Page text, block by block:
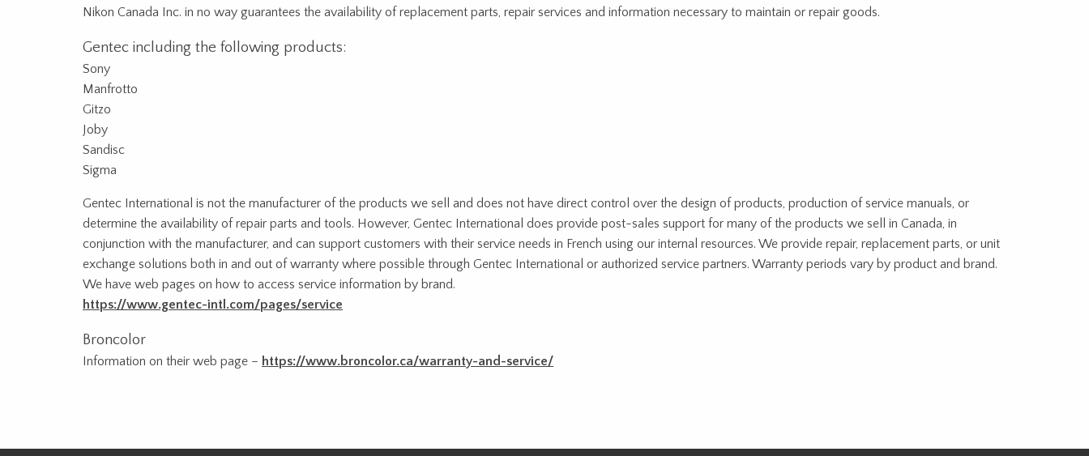
Nikon Canada Inc. in no way guarantees the availability of replacement parts, repair services and information necessary to maintain or repair goods.
Gentec including the following products:
Sony
Manfrotto
Gitzo
Joby
Sandisc
Sigma
Gentec International is not the manufacturer of the products we sell and does not have direct control over the design of products, production of service manuals, or
determine the availability of repair parts and tools. However, Gentec International does provide post-sales support for many of the products we sell in Canada, in
conjunction with the manufacturer, and can support customers with their service needs in French using our internal resources. We provide repair, replacement parts, or unit
exchange solutions both in and out of warranty where possible through Gentec International or authorized service partners. Warranty periods vary by product and brand.
We have web pages on how to access service information by brand.
https://www.gentec-intl.com/pages/service
Broncolor
Information on their web page – https://www.broncolor.ca/warranty-and-service/